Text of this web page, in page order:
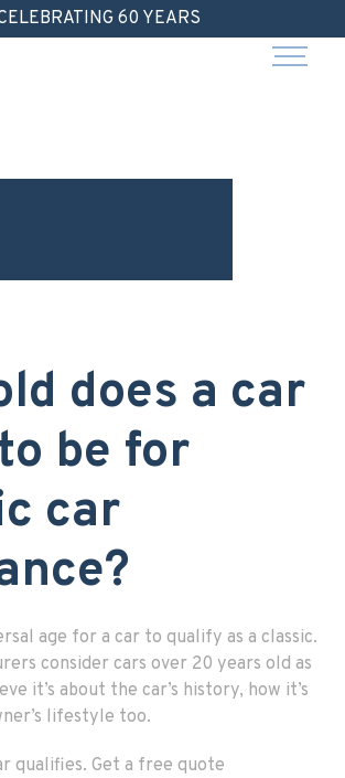
60 YEARS
does a car
be for
car
age for a car to qualify as a classic.
consider cars over 20 years old as
it’s about the car’s history, how it’s
lifestyle too.
qualifies. Get a free quote